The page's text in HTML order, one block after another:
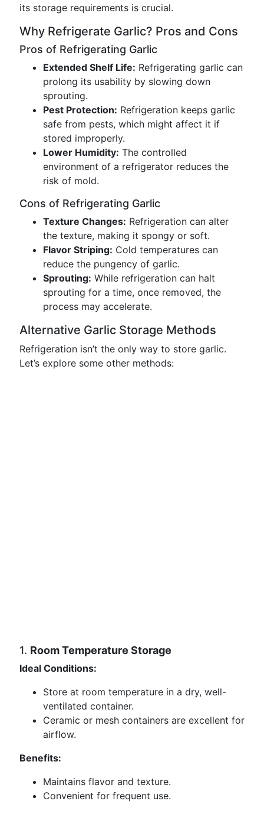
its storage requirements is crucial.
Why Refrigerate Garlic? Pros and Cons
Pros of Refrigerating Garlic
Extended Shelf Life: Refrigerating garlic can
prolong its usability by slowing down
sprouting.
Pest Protection: Refrigeration keeps garlic
safe from pests, which might affect it if
stored improperly.
Lower Humidity: The controlled
environment of a refrigerator reduces the
risk of mold.
Cons of Refrigerating Garlic
Texture Changes: Refrigeration can alter
the texture, making it spongy or soft.
Flavor Striping: Cold temperatures can
reduce the pungency of garlic.
Sprouting: While refrigeration can halt
sprouting for a time, once removed, the
process may accelerate.
Alternative Garlic Storage Methods
Refrigeration isn’t the only way to store garlic.
Let’s explore some other methods:
1. Room Temperature Storage
Ideal Conditions:
Store at room temperature in a dry, well-
ventilated container.
Ceramic or mesh containers are excellent for
airflow.
Benefits:
Maintains flavor and texture.
Convenient for frequent use.